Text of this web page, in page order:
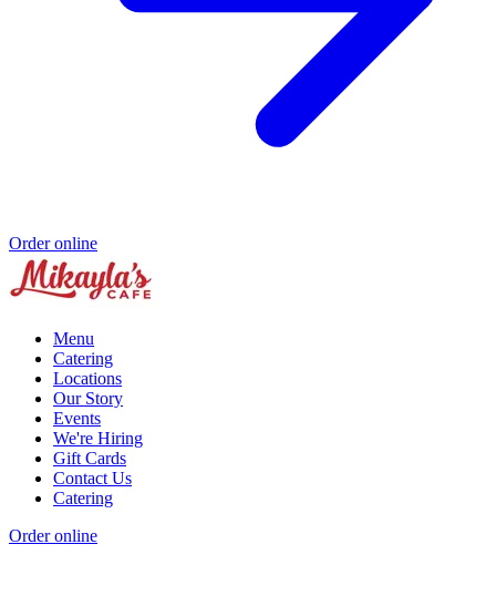
Order online
Menu
Catering
Locations
Our Story
Events
We're Hiring
Gift Cards
Contact Us
Catering
Order online